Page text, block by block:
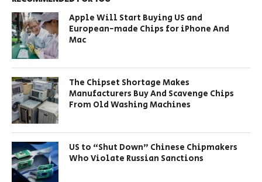
Apple Will Start Buying US and
European-made Chips for iPhone And
Mac
The Chipset Shortage Makes
Manufacturers Buy And Scavenge Chips
From Old Washing Machines
US to “Shut Down” Chinese Chipmakers
Who Violate Russian Sanctions